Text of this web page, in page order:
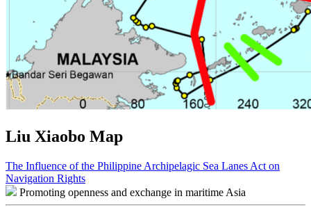
Liu Xiaobo Map
Post
navigation
The Influence of the Philippine Archipelagic Sea Lanes Act on
Navigation Rights
Promoting openness and exchange in maritime Asia